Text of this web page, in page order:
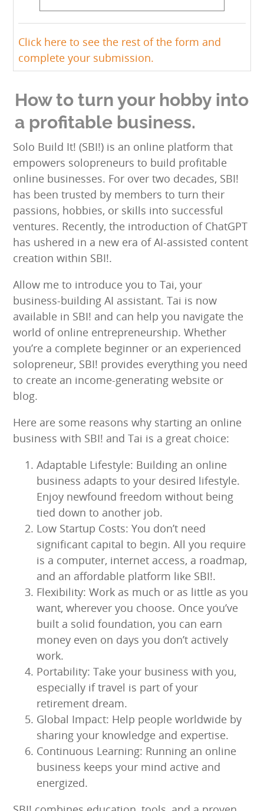
Click here to see the rest of the form and
complete your submission.
How to turn your hobby into
a profitable business.
Solo Build It! (SBI!) is an online platform that
empowers solopreneurs to build profitable
online businesses. For over two decades, SBI!
has been trusted by members to turn their
passions, hobbies, or skills into successful
ventures. Recently, the introduction of ChatGPT
has ushered in a new era of AI-assisted content
creation within SBI!.
Allow me to introduce you to Tai, your
business-building AI assistant. Tai is now
available in SBI! and can help you navigate the
world of online entrepreneurship. Whether
you’re a complete beginner or an experienced
solopreneur, SBI! provides everything you need
to create an income-generating website or
blog.
Here are some reasons why starting an online
business with SBI! and Tai is a great choice:
Adaptable Lifestyle: Building an online
business adapts to your desired lifestyle.
Enjoy newfound freedom without being
tied down to another job.
Low Startup Costs: You don’t need
significant capital to begin. All you require
is a computer, internet access, a roadmap,
and an affordable platform like SBI!.
Flexibility: Work as much or as little as you
want, wherever you choose. Once you’ve
built a solid foundation, you can earn
money even on days you don’t actively
work.
Portability: Take your business with you,
especially if travel is part of your
retirement dream.
Global Impact: Help people worldwide by
sharing your knowledge and expertise.
Continuous Learning: Running an online
business keeps your mind active and
energized.